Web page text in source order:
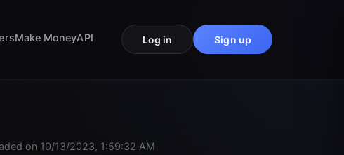
Make MoneyAPI Log in Sign up
on 10/13/2023, 1:59:32 AM